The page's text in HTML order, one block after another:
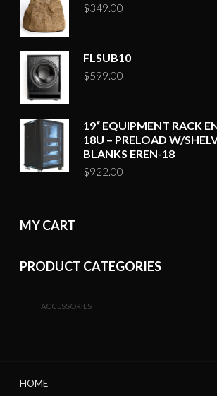
$349.00
FLSUB10
$599.00
19“ EQUIPMENT RACK
18U – PRELOAD W/
BLANKS EREN-18
$922.00
MY CART
PRODUCT CATEGORIES
ACCESSORIES
HOME